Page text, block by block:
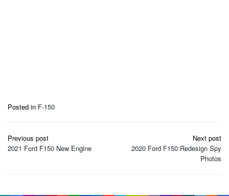
Posted in F-150
Post
navigation
Previous post
2021 Ford F150 New Engine
Next post
2020 Ford F150 Redesign Spy
Photos